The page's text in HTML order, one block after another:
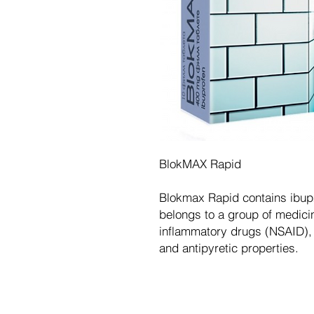
BlokMAX Rapid
Blokmax Rapid contains
belongs to a group of
inflammatory drugs
and antipyretic properties.